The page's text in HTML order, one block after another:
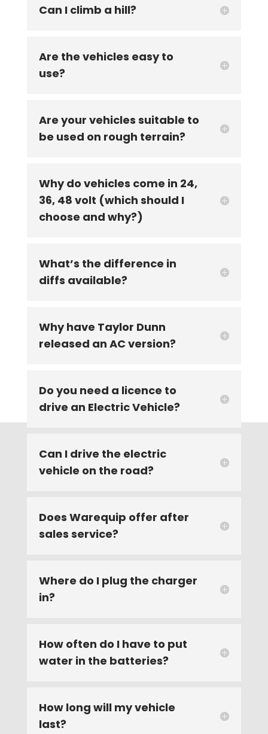
Can I climb a hill?
Are the vehicles easy to
use?
Are your vehicles suitable to
be used on rough terrain?
Why do vehicles come in 24,
36, 48 volt (which should I
choose and why?)
What’s the difference in
diffs available?
Why have Taylor Dunn
released an AC version?
Do you need a licence to
drive an Electric Vehicle?
Can I drive the electric
vehicle on the road?
Does Warequip offer after
sales service?
Where do I plug the charger
in?
How often do I have to put
water in the batteries?
How long will my vehicle
last?